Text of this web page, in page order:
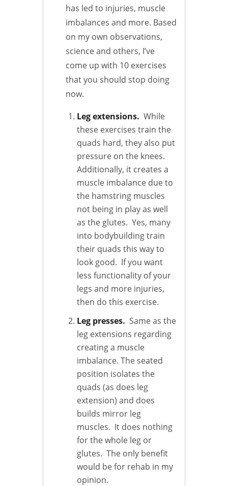
has led to injuries, muscle
imbalances and more. Based
on my own observations,
science and others, I’ve
come up with 10 exercises
that you should stop doing
now.
Leg extensions. While
these exercises train the
quads hard, they also put
pressure on the knees.
Additionally, it creates a
muscle imbalance due to
the hamstring muscles
not being in play as well
as the glutes. Yes, many
into bodybuilding train
their quads this way to
look good. If you want
less functionality of your
legs and more injuries,
then do this exercise.
Leg presses. Same as the
leg extensions regarding
creating a muscle
imbalance. The seated
position isolates the
quads (as does leg
extension) and does
builds mirror leg
muscles. It does nothing
for the whole leg or
glutes. The only benefit
would be for rehab in my
opinion.